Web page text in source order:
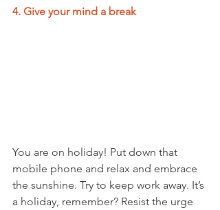
4. Give your mind a break
You are on holiday! Put down that
mobile phone and relax and embrace
the sunshine. Try to keep work away. It’s
a holiday, remember? Resist the urge